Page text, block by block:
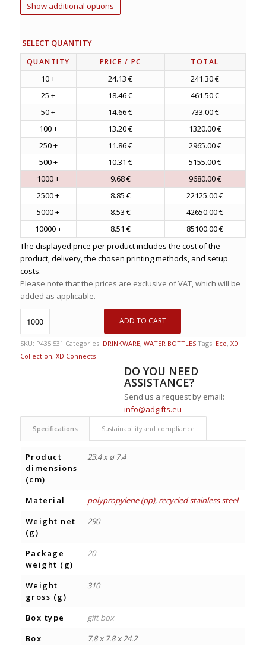
Show additional options
SELECT QUANTITY
QUANTITY PRICE / PC TOTAL
10 + 24.13 €
241.30 €
25 +
18.46 €
461.50 €
50 +
14.66 €
733.00 €
100 +
13.20 €
1320.00 €
250 +
11.86 €
2965.00 €
500 +
10.31 €
5155.00 €
1000 +
9.68 €
9680.00 €
2500 +
8.85 €
22125.00 €
5000 +
8.53 €
42650.00 €
10000 +
8.51 €
85100.00 €
The displayed price per product includes the cost of the
product, delivery, the chosen printing methods, and setup
costs.
Please note that the prices are exclusive of VAT, which will be
added as applicable.
ADD TO CART
SKU: P435.531 Categories: DRINKWARE, WATER BOTTLES Tags: Eco, XD
Collection, XD Connects
DO YOU NEED
ASSISTANCE?
Send us a request by email:
info@adgifts.eu
Specifications Sustainability and compliance
Product
dimensions
(cm)
23.4 x ø 7.4
Material polypropylene (pp), recycled stainless steel
Weight net
(g)
290
Package
weight (g)
20
Weight
gross (g)
310
Box type
gift box
Box
7.8 x 7.8 x 24.2